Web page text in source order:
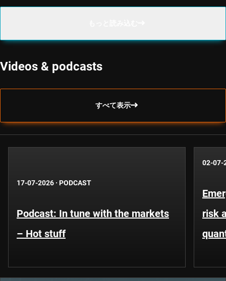
Videos & podcasts
すべて表示
17-07-2026 · PODCAST
Podcast: In tune with the markets
– Hot stuff
02-07-
risk